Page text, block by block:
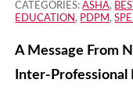
CATEGORIES:ASHA,
EDUCATION , PDPM ,
A Message From
Inter-Professional